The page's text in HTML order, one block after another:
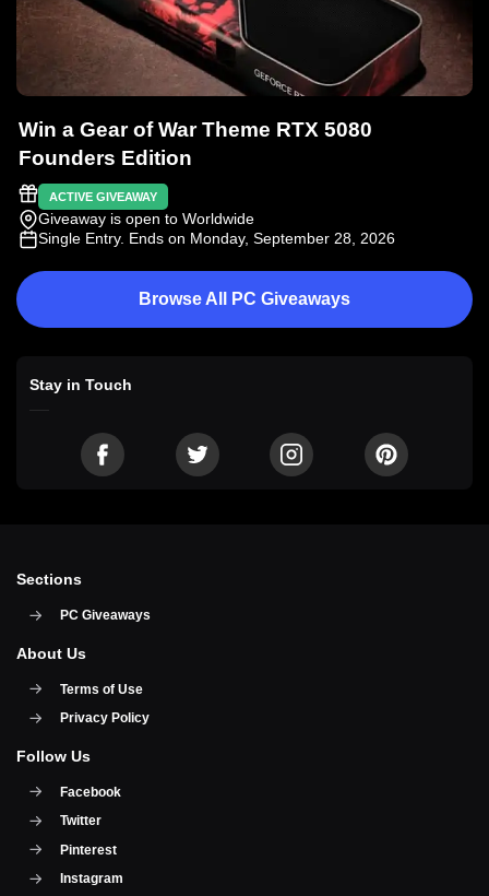
Win a Gear of War Theme RTX 5080
Founders Edition
ACTIVE GIVEAWAY
Giveaway is open to Worldwide
Single Entry. Ends on Monday, September 28, 2026
Browse All PC Giveaways
Stay in Touch
Sections
PC Giveaways
About Us
Terms of Use
Privacy Policy
Follow Us
Facebook
Twitter
Pinterest
Instagram